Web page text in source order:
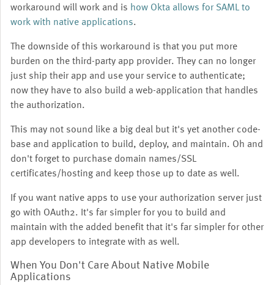
workaround will work and is how Okta allows for SAML to
work with native applications.
The downside of this workaround is that you put more
burden on the third-party app provider. They can no longer
just ship their app and use your service to authenticate;
now they have to also build a web-application that handles
the authorization.
This may not sound like a big deal but it's yet another code-
base and application to build, deploy, and maintain. Oh and
don't forget to purchase domain names/SSL
certificates/hosting and keep those up to date as well.
If you want native apps to use your authorization server just
go with OAuth2. It's far simpler for you to build and
maintain with the added benefit that it's far simpler for other
app developers to integrate with as well.
When You Don't Care About Native Mobile
Applications